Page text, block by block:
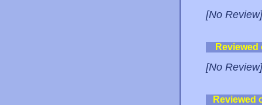
[No Review]
[No Review]
Reviewed